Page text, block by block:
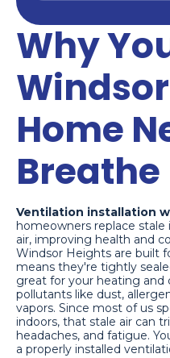
Why
Home
Breathe
Ventilation installation
homeowners replace
air, improving health and
Windsor Heights are built
means they're tightly
great for your heating and
pollutants like dust,
vapors. Since most of us
indoors, that stale air can
headaches, and fatigue.
a properly installed